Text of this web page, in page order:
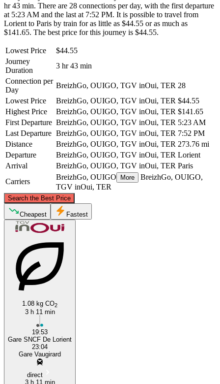
hr 43 min. There are 28 connections per day, with the first departure
at 5:23 AM and the last at 7:52 PM. It is possible to travel from
Lorient to Paris by train for as little as $44.55 or as much as
$141.65. The best price for this journey is $44.55.
Lowest Price
$44.55
Journey
Duration
3 hr 43 min
Connection per
Day
BreizhGo, OUIGO, TGV inOui, TER 28
Lowest Price
BreizhGo, OUIGO, TGV inOui, TER $44.55
Highest Price
BreizhGo, OUIGO, TGV inOui, TER $141.65
First Departure BreizhGo, OUIGO, TGV inOui, TER 5:23 AM
Last Departure BreizhGo, OUIGO, TGV inOui, TER 7:52 PM
Distance
BreizhGo, OUIGO, TGV inOui, TER 273.76 mi
Departure
BreizhGo, OUIGO, TGV inOui, TER Lorient
Arrival
BreizhGo, OUIGO, TGV inOui, TER Paris
Carriers
BreizhGo, OUIGO More
BreizhGo, OUIGO,
TGV inOui, TER
Search the Best Price
Lorient
Cheapest Fastest
1.08 kg CO2
3 h 11 min
19:53
Gare SNCF De Lorient
23:04
Gare Vaugirard
direct
3 h 11 min